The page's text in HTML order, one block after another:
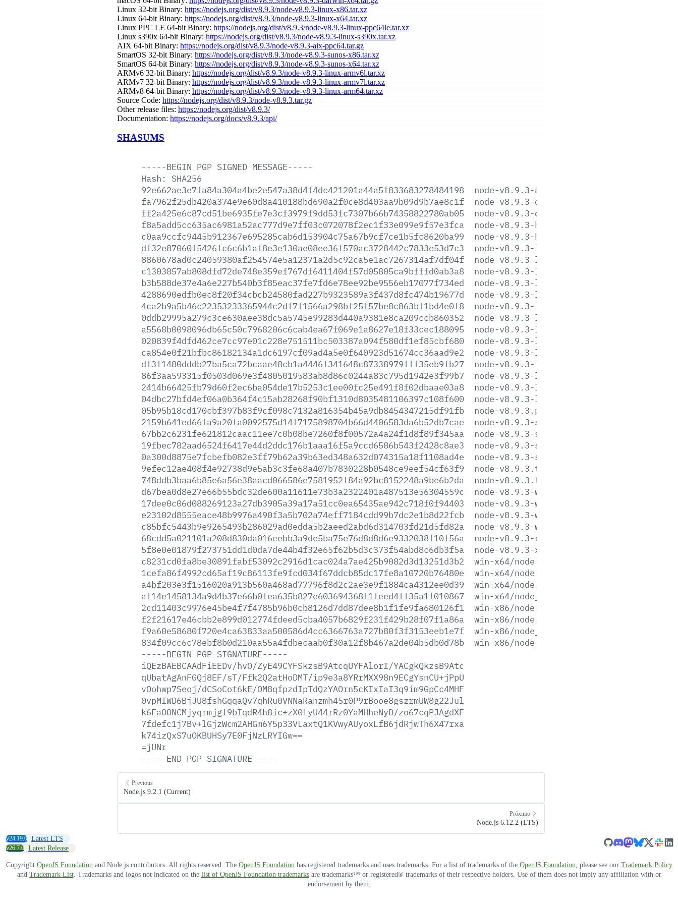
Linux 32-bit Binary: https://nodejs.org/dist/v8.9.3/node-v8.9.3-linux-x86.tar.xz
Linux 64-bit Binary: https://nodejs.org/dist/v8.9.3/node-v8.9.3-linux-x64.tar.xz
Linux PPC LE 64-bit Binary: https://nodejs.org/dist/v8.9.3/node-v8.9.3-linux-ppc64le.tar.xz
Linux s390x 64-bit Binary: https://nodejs.org/dist/v8.9.3/node-v8.9.3-linux-s390x.tar.xz
AIX 64-bit Binary: https://nodejs.org/dist/v8.9.3/node-v8.9.3-aix-ppc64.tar.gz
SmartOS 32-bit Binary: https://nodejs.org/dist/v8.9.3/node-v8.9.3-sunos-x86.tar.xz
SmartOS 64-bit Binary: https://nodejs.org/dist/v8.9.3/node-v8.9.3-sunos-x64.tar.xz
ARMv6 32-bit Binary: https://nodejs.org/dist/v8.9.3/node-v8.9.3-linux-armv6l.tar.xz
ARMv7 32-bit Binary: https://nodejs.org/dist/v8.9.3/node-v8.9.3-linux-armv7l.tar.xz
ARMv8 64-bit Binary: https://nodejs.org/dist/v8.9.3/node-v8.9.3-linux-arm64.tar.xz
Source Code: https://nodejs.org/dist/v8.9.3/node-v8.9.3.tar.gz
Other release files: https://nodejs.org/dist/v8.9.3/
Documentation: https://nodejs.org/docs/v8.9.3/api/
SHASUMS
-----BEGIN PGP SIGNED MESSAGE-----
Hash:
SHA256
92e662ae3e7fa84a304a4be2e547a38d4f4dc421201a44a5f833683278484198
node-v8.9.3-aix-ppc64.tar.gz
fa7962f25db420a374e9e60d8a410188bd690a2f0ce8d403aa9b09d9b7ae8c1f
node-v8.9.3-darwin-x64.tar.gz
ff2a425e6c87cd51be6935fe7e3cf3979f9dd53fc7307b66b74358822780ab05
node-v8.9.3-darwin-x64.tar.xz
f8a5add5cc635ac6981a52ac777d9e7ff03c072078f2ec1f33e099e9f57e3fca
node-v8.9.3-headers.tar.gz
c0aa9ccfc9445b912367e695285cab6d153904c75a67b9cf7ce1b5fc8620ba99
node-v8.9.3-headers.tar.xz
df32e87060f5426fc6c6b1af8e3e130ae08ee36f570ac3728442c7833e53d7c3
node-v8.9.3-linux-arm64.tar.gz
8860678ad0c24059380af254574e5a12371a2d5c92ca5e1ac7267314af7df04f
node-v8.9.3-linux-arm64.tar.xz
c1303857ab808dfd72de748e359ef767df6411404f57d05805ca9bfffd0ab3a8
node-v8.9.3-linux-armv6l.tar.gz
b3b588de37e4a6e227b540b3f85eac37fe7fd6e78ee92be9556eb17077f734ed
node-v8.9.3-linux-armv6l.tar.xz
4288690edfb0ec8f20f34cbcb24580fad227b9323589a3f437d8fc474b19677d
node-v8.9.3-linux-armv7l.tar.gz
4ca2b9a5b46c22353233365944c2df7f1566a298bf25f57be8c863bf1bd4e0f8
node-v8.9.3-linux-armv7l.tar.xz
0ddb29995a279c3ce630aee38dc5a5745e99283d440a9381e8ca209ccb860352
node-v8.9.3-linux-ppc64le.tar.gz
a5568b0098096db65c50c7968206c6cab4ea67f069e1a8627e18f33cec188095
node-v8.9.3-linux-ppc64le.tar.xz
020839f4dfd462ce7cc97e01c228e751511bc503387a094f580df1ef85cbf680
node-v8.9.3-linux-s390x.tar.gz
ca854e0f21bfbc86182134a1dc6197cf09ad4a5e0f640923d51674cc36aad9e2
node-v8.9.3-linux-s390x.tar.xz
df3f1480dddb27ba5ca72bcaae48cb1a4446f341648c87338979fff35eb9fb27
node-v8.9.3-linux-x64.tar.gz
86f3aa593315f0503d069e3f4805019583ab8d86c0244a83c795d1942e3f99b7
node-v8.9.3-linux-x64.tar.xz
2414b66425fb79d60f2ec6ba054de17b5253c1ee00fc25e491f8f02dbaae03a8
node-v8.9.3-linux-x86.tar.gz
04dbc27bfd4ef06a0b364f4c15ab28268f90bf1310d8035481106397c108f600
node-v8.9.3-linux-x86.tar.xz
05b95b18cd170cbf397b83f9cf098c7132a816354b45a9db8454347215df91fb
node-v8.9.3.pkg
2159b641ed66fa9a20fa0092575d14f7175898704b66d4406583da6b52db7cae
node-v8.9.3-sunos-x64.tar.gz
67bb2c6231fe621812caac11ee7c0b08be7260f8f00572a4a24f1d8f89f345aa
node-v8.9.3-sunos-x64.tar.xz
19fbec782aad6524f6417e44d2ddc176b1aaa16f5a9ccd6586b543f2428c8ae3
node-v8.9.3-sunos-x86.tar.gz
0a300d8875e7fcbefb082e3ff79b62a39b63ed348a632d074315a18f1108ad4e
node-v8.9.3-sunos-x86.tar.xz
9efec12ae408f4e92738d9e5ab3c3fe68a407b7830228b0548ce9eef54cf63f9
node-v8.9.3.tar.gz
748ddb3baa6b85e6a56e38aacd066586e7581952f84a92bc8152248a9be6b2da
node-v8.9.3.tar.xz
d67bea0d8e27e66b55bdc32de600a11611e73b3a2322401a487513e56304559c
node-v8.9.3-win-x64.7z
17dee0c06d088269123a27db3905a39a17a51cc0ea65435ae942c718f0f94403
node-v8.9.3-win-x64.zip
e23102d8555eace48b9976a490f3a5b702a74eff7184cdd99b7dc2e1b8d22fcb
node-v8.9.3-win-x86.7z
c85bfc5443b9e9265493b286029ad0edda5b2aeed2abd6d314703fd21d5fd82a
node-v8.9.3-win-x86.zip
68cdd5a021101a208d830da016eebb3a9de5ba75e76d8d8d6e9332038f10f56a
node-v8.9.3-x64.msi
5f8e0e01879f273751dd1d0da7de44b4f32e65f62b5d3c373f54abd8c6db3f5a
node-v8.9.3-x86.msi
c8231cd0fa8be30891fabf53092c2916d1cac024a7ae425b9082d3d13251d3b2
win-x64/node.exe
1cefa86f4992cd65af19c86113fe9fcd034f67ddcb85dc17fe8a10720b76480e
win-x64/node.lib
a4bf203e3f1516020a913b560a468ad77796f8d2c2ae3e9f1884ca4312ee0d39
win-x64/node_pdb.7z
af14e1458134a9d4b37e66b0fea635b827e603694368f1feed4ff35a1f010867
win-x64/node_pdb.zip
2cd11403c9976e45be4f7f4785b96b0cb8126d7dd87dee8b1f1fe9fa680126f1
win-x86/node.exe
f2f21617e46cbb2e899d012774fdeed5cba4057b6829f231f429b28f07f1a86a
win-x86/node.lib
f9a60e58680f720e4ca63833aa500586d4cc6366763a727b80f3f3153eeb1e7f
win-x86/node_pdb.7z
834f09cc6c78ebf8b0d210aa55a4fdbecaab0f30a12f8b467a2de04b5db0d78b
win-x86/node_pdb.zip
-----BEGIN PGP SIGNATURE-----
iQEzBAEBCAAdFiEEDv/hvO/ZyE49CYFSkzsB9AtcqUYFAlorI/YACgkQkzsB9Atc
qUbatAgAnFGQj8EF/sT/Ffk2Q2atHoDMT/ip9e3a8YRrMXX98n9ECgYsnCU+jPpU
vOohwp7Seoj/dCSoCot6kE/OM8qfpzdIpTdQzYAOrn5cKIxIaI3q9im9GpCc4MHF
0vpMIWD6BjJU8fshGqqaQv7qhRu0VNNaRanzmh45r0P9rBooe8gszrmUW8g22Jul
k6FaOONCMjyqrmjgl9bIqdR4h8ic+zX0LyU44rRz0YaMHheNyD/zo67cqPJAgdXF
7fdefc1j7Bv+lGjzWcm2AHGm6Y5p33VLaxtQ1KVwyAUyoxLfB6jdRjwTh6X47rxa
k74izQxS7uOKBUHSy7E0FjNzLRYIGw==
=jUNr
-----END PGP SIGNATURE-----
Previous
Node.js 9.2.1 (Current)
Próximo
Node.js 6.12.2 (LTS)
v24.19.0 Latest LTS
v26.7.0 Latest Release
Copyright OpenJS Foundationand Node.js contributors. All rights reserved. The OpenJS Foundationhas registered trademarks and uses trademarks. For a list of trademarks of the OpenJS Foundation, please see our Trademark Policy
and Trademark List. Trademarks and logos not indicated on the list of OpenJS Foundation trademarksare trademarks™ or registered® trademarks of their respective holders. Use of them does not imply any affiliation with or
endorsement by them.